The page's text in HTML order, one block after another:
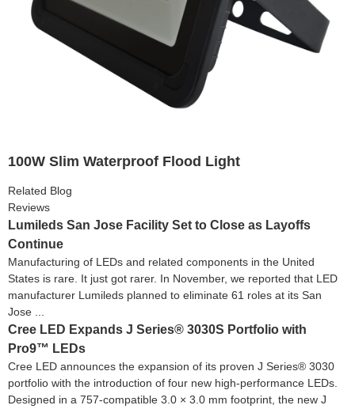
100W Slim Waterproof Flood Light
Related Blog
Reviews
Lumileds San Jose Facility Set to Close as Layoffs
Continue
Manufacturing of LEDs and related components in the United
States is rare. It just got rarer. In November, we reported that LED
manufacturer Lumileds planned to eliminate 61 roles at its San
Jose ...
Cree LED Expands J Series® 3030S Portfolio with
Pro9™ LEDs
Cree LED announces the expansion of its proven J Series® 3030
portfolio with the introduction of four new high-performance LEDs.
Designed in a 757-compatible 3.0 × 3.0 mm footprint, the new J